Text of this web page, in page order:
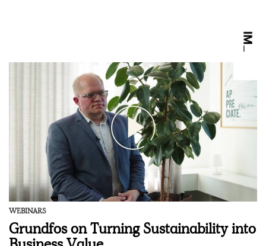
WEBINARS
Grundfos on Turning Sustainability into